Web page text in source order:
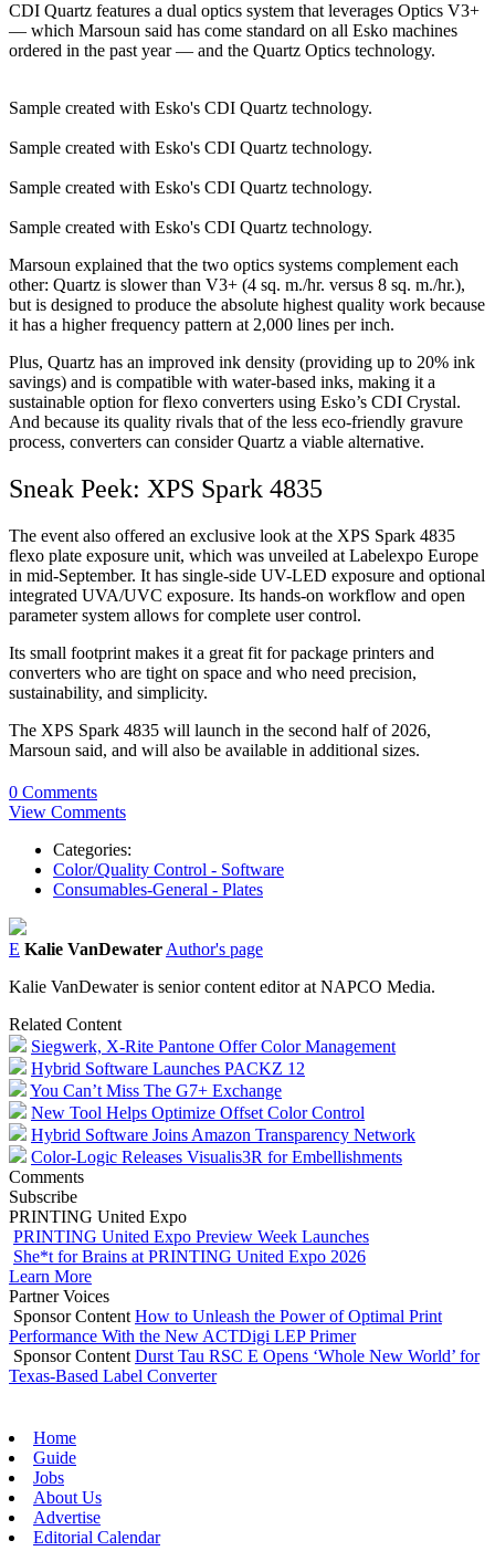
CDI Quartz features a dual optics system that leverages Optics V3+
— which Marsoun said has come standard on all Esko machines
ordered in the past year — and the Quartz Optics technology.
Sample created with Esko's CDI Quartz technology.
Sample created with Esko's CDI Quartz technology.
Sample created with Esko's CDI Quartz technology.
Sample created with Esko's CDI Quartz technology.
Marsoun explained that the two optics systems complement each
other: Quartz is slower than V3+ (4 sq. m./hr. versus 8 sq. m./hr.),
but is designed to produce the absolute highest quality work because
it has a higher frequency pattern at 2,000 lines per inch.
Plus, Quartz has an improved ink density (providing up to 20% ink
savings) and is compatible with water-based inks, making it a
sustainable option for flexo converters using Esko’s CDI Crystal.
And because its quality rivals that of the less eco-friendly gravure
process, converters can consider Quartz a viable alternative.
Sneak Peek: XPS Spark 4835
The event also offered an exclusive look at the XPS Spark 4835
flexo plate exposure unit, which was unveiled at Labelexpo Europe
in mid-September. It has single-side UV-LED exposure and optional
integrated UVA/UVC exposure. Its hands-on workflow and open
parameter system allows for complete user control.
Its small footprint makes it a great fit for package printers and
converters who are tight on space and who need precision,
sustainability, and simplicity.
The XPS Spark 4835 will launch in the second half of 2026,
Marsoun said, and will also be available in additional sizes.
0 Comments
View Comments
Categories:
Color/Quality Control - Software
Consumables-General - Plates
E Kalie VanDewater Author's page
Kalie VanDewater is senior content editor at NAPCO Media.
Related Content
Siegwerk, X-Rite Pantone Offer Color Management
Hybrid Software Launches PACKZ 12
You Can’t Miss The G7+ Exchange
New Tool Helps Optimize Offset Color Control
Hybrid Software Joins Amazon Transparency Network
Color-Logic Releases Visualis3R for Embellishments
Comments
Subscribe
PRINTING United Expo
PRINTING United Expo Preview Week Launches
She*t for Brains at PRINTING United Expo 2026
Learn More
Partner Voices
Sponsor Content How to Unleash the Power of Optimal Print
Performance With the New ACTDigi LEP Primer
Sponsor Content Durst Tau RSC E Opens ‘Whole New World’ for
Texas-Based Label Converter
Home
Guide
Jobs
About Us
Advertise
Editorial Calendar